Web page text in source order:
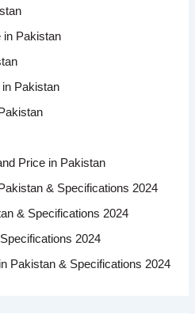
in Pakistan
Pakistan
Price in Pakistan
& Specifications 2024
& Specifications 2024
2024
Pakistan & Specifications 2024